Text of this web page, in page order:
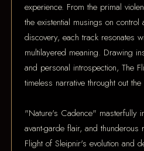
experience. From the primal
the existential musings on
discovery, each track resonates
multilayered meaning. Drawing
and personal introspection, The
timeless narrative throught out
"Nature's Cadence" masterfully
avant-garde flair, and
Flight of Sleipnir's evolution and